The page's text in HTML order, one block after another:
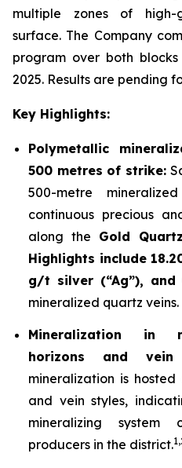
multiple zones of high-
surface. The Company
program over both
2025. Results are pending
Key Highlights:
Polymetallic
500 metres of strike:
500-metre
continuous precious
along the Gold
Highlights include
g/t silver (“Ag”), and
mineralized quartz veins.
Mineralization in
horizons and
mineralization is
and vein styles,
mineralizing system
producers in the district.